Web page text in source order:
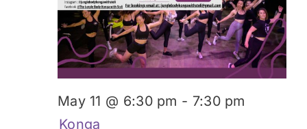
May 11 @ 6:30 pm - 7:30 pm
Konga